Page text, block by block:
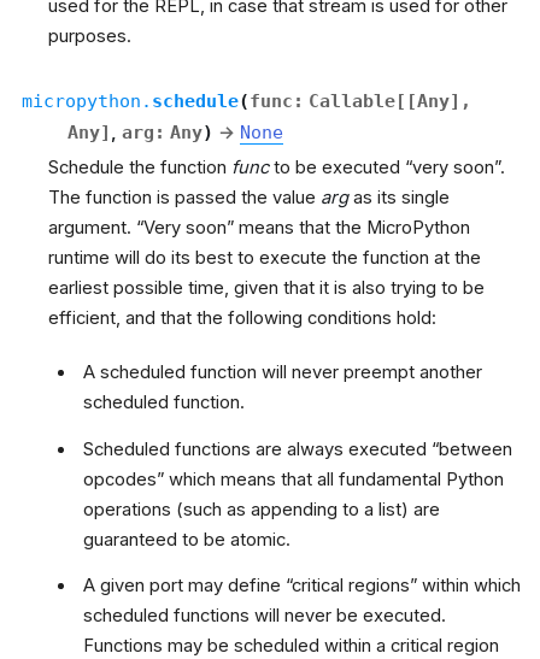
used for the REPL, in case that stream is used for other
purposes.
micropython. schedule(func : Callable[ [Any] ,
Any] , arg : Any) → None
Schedule the function functo be executed “very soon”.
The function is passed the value argas its single
argument. “Very soon” means that the MicroPython
runtime will do its best to execute the function at the
earliest possible time, given that it is also trying to be
efficient, and that the following conditions hold:
A scheduled function will never preempt another
scheduled function.
Scheduled functions are always executed “between
opcodes” which means that all fundamental Python
operations (such as appending to a list) are
guaranteed to be atomic.
A given port may define “critical regions” within which
scheduled functions will never be executed.
Functions may be scheduled within a critical region